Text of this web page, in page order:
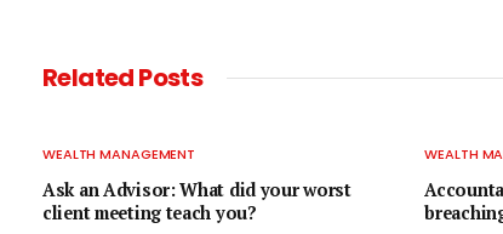
RelatedPosts
WEALTH MANAGEMENT
Ask an Advisor: What did your worst
client meeting teach you?
WEALTH